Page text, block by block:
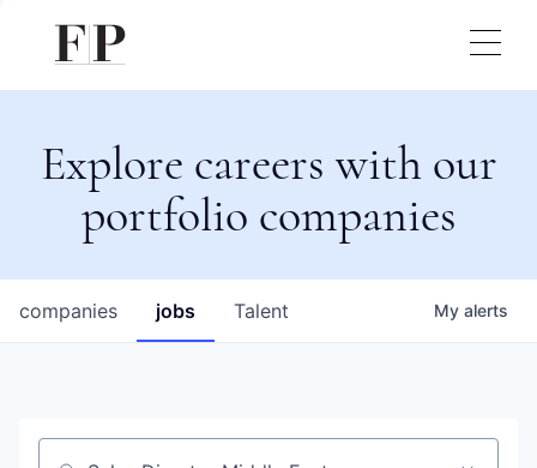
Explore careers with our
portfolio companies
jobs
companies Talent My alerts